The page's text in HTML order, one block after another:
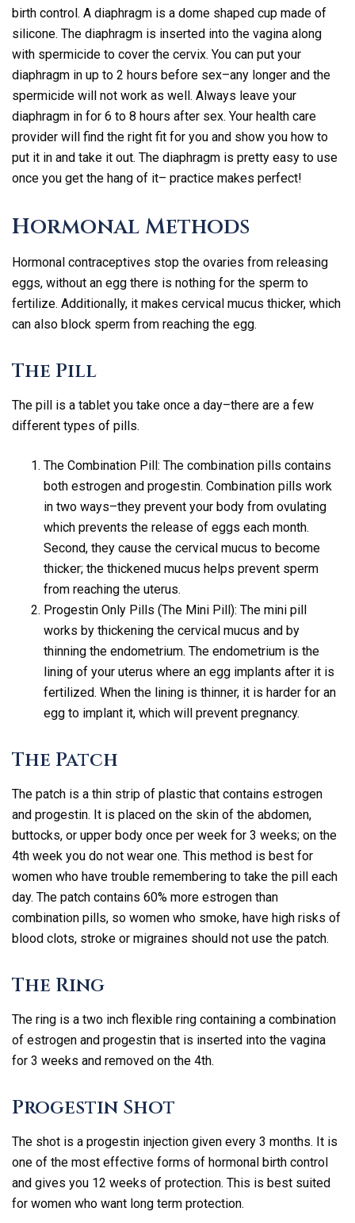
birth control. A diaphragm is a dome shaped cup made of
silicone. The diaphragm is inserted into the vagina along
with spermicide to cover the cervix. You can put your
diaphragm in up to 2 hours before sex–any longer and the
spermicide will not work as well. Always leave your
diaphragm in for 6 to 8 hours after sex. Your health care
provider will find the right fit for you and show you how to
put it in and take it out. The diaphragm is pretty easy to use
once you get the hang of it– practice makes perfect!
Hormonal Methods
Hormonal contraceptives stop the ovaries from releasing
eggs, without an egg there is nothing for the sperm to
fertilize. Additionally, it makes cervical mucus thicker, which
can also block sperm from reaching the egg.
The Pill
The pill is a tablet you take once a day–there are a few
different types of pills.
The Combination Pill: The combination pills contains
both estrogen and progestin. Combination pills work
in two ways–they prevent your body from ovulating
which prevents the release of eggs each month.
Second, they cause the cervical mucus to become
thicker; the thickened mucus helps prevent sperm
from reaching the uterus.
Progestin Only Pills (The Mini Pill): The mini pill
works by thickening the cervical mucus and by
thinning the endometrium. The endometrium is the
lining of your uterus where an egg implants after it is
fertilized. When the lining is thinner, it is harder for an
egg to implant it, which will prevent pregnancy.
The Patch
The patch is a thin strip of plastic that contains estrogen
and progestin. It is placed on the skin of the abdomen,
buttocks, or upper body once per week for 3 weeks; on the
4th week you do not wear one. This method is best for
women who have trouble remembering to take the pill each
day. The patch contains 60% more estrogen than
combination pills, so women who smoke, have high risks of
blood clots, stroke or migraines should not use the patch.
The Ring
The ring is a two inch flexible ring containing a combination
of estrogen and progestin that is inserted into the vagina
for 3 weeks and removed on the 4th.
Progestin Shot
The shot is a progestin injection given every 3 months. It is
one of the most effective forms of hormonal birth control
and gives you 12 weeks of protection. This is best suited
for women who want long term protection.